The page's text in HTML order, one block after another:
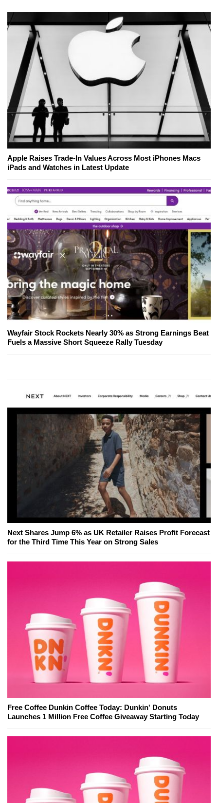
Apple Raises Trade-In Values Across Most iPhones Macs
iPads and Watches in Latest Update
Wayfair Stock Rockets Nearly 30% as Strong Earnings Beat
Fuels a Massive Short Squeeze Rally Tuesday
Next Shares Jump 6% as UK Retailer Raises Profit Forecast
for the Third Time This Year on Strong Sales
Free Coffee Dunkin Coffee Today: Dunkin' Donuts
Launches 1 Million Free Coffee Giveaway Starting Today